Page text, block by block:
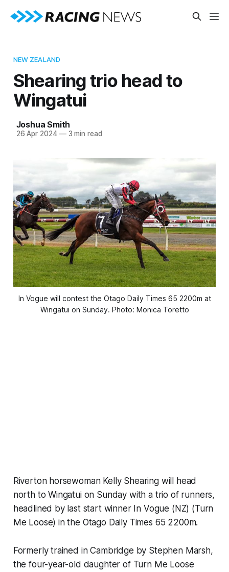
NEW ZEALAND
Shearing trio head to
Wingatui
Joshua Smith
26 Apr 2024 —3 min read
In Vogue will contest the Otago Daily Times 65 2200m at
Wingatui on Sunday. Photo: Monica Toretto
Riverton horsewoman Kelly Shearing will head
north to Wingatui on Sunday with a trio of runners,
headlined by last start winner In Vogue (NZ) (Turn
Me Loose) in the Otago Daily Times 65 2200m.
Formerly trained in Cambridge by Stephen Marsh,
the four-year-old daughter of Turn Me Loose